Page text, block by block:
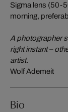
Sigma lens (50-
morning,
A photographer
right instant –
artist.
Wolf Ademeit
Bio